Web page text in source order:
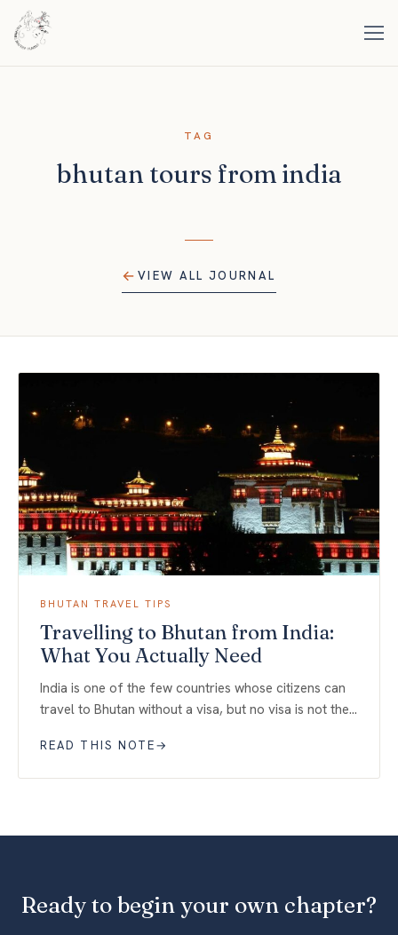
TAG
bhutan tours from india
VIEW ALL JOURNAL
BHUTAN TRAVEL TIPS
Travelling to Bhutan from India:
What You Actually Need
India is one of the few countries whose citizens can
travel to Bhutan without a visa, but no visa is not the…
READ THIS NOTE→
Ready to begin your own chapter?